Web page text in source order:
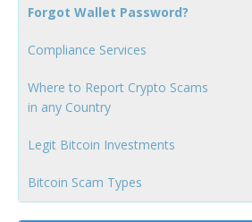
Forgot Wallet Password?
Compliance Services
Where to Report Crypto Scams
in any Country
Legit Bitcoin Investments
Bitcoin Scam Types